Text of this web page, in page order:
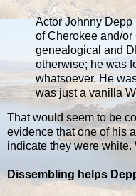
Actor Johnny
of Cherokee and/or
genealogical and
otherwise; he was
whatsoever. He
was just a vanilla
That would seem to be
evidence that one of his
indicate they were
Dissembling helps